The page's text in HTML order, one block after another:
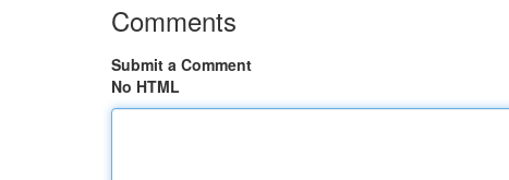
Comments
Submit a Comment
No HTML